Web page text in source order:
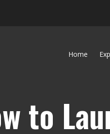
Home
to